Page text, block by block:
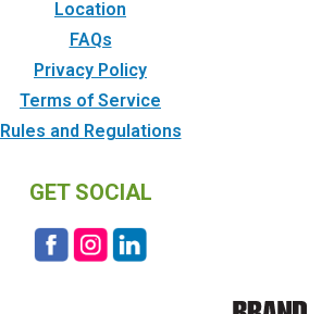
Location
FAQs
Privacy Policy
Terms of Service
Rules and Regulations
GET SOCIAL